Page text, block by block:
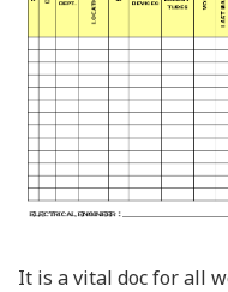
It is a vital doc for all